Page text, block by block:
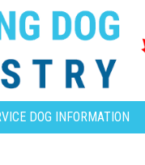
DOG INFORMATION